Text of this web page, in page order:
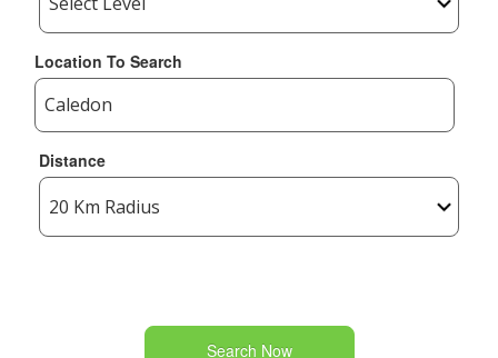
Location To Search
Distance
Search Now